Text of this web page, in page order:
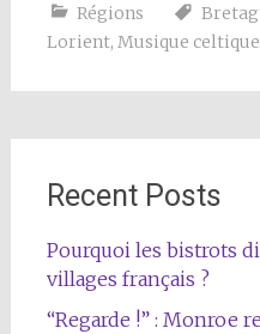
Régions
Lorient, Musique celtique
Recent Posts
Pourquoi les bistrots
villages français ?
“Regarde !” : Monroe